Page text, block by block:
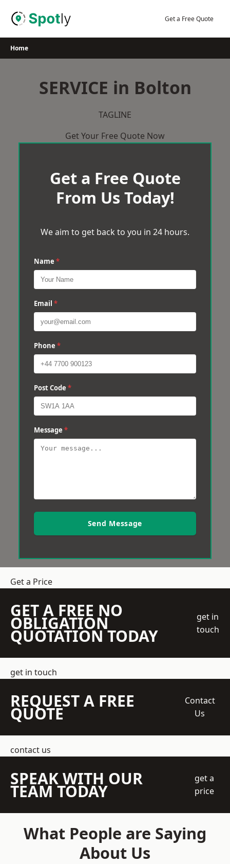
Get a Free Quote
Home
SERVICE in Bolton
TAGLINE
Get Your Free Quote Now
Get a Free Quote
From Us Today!
We aim to get back to you in 24 hours.
Name *
Email *
Phone *
Post Code *
Message *
Send Message
Get a Price
GET A FREE NO
OBLIGATION
QUOTATION TODAY
get in
touch
get in touch
REQUEST A FREE
QUOTE
Contact
Us
contact us
SPEAK WITH OUR
TEAM TODAY
get a
price
What People are Saying
About Us